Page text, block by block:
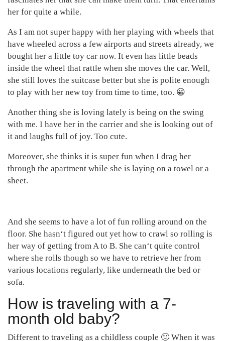
her for quite a while.
As I am not super happy with her playing with wheels that
have wheeled across a few airports and streets already, we
bought her a little toy car now. It even has little beads
inside the wheel that rattle when she moves the car. Well,
she still loves the suitcase better but she is polite enough
to play with her new toy from time to time, too. 😀
Another thing she is loving lately is being on the swing
with me. I have her in the carrier and she is looking out of
it and laughs full of joy. Too cute.
Moreover, she thinks it is super fun when I drag her
through the apartment while she is laying on a towel or a
sheet.
And she seems to have a lot of fun rolling around on the
floor. She hasn‘t figured out yet how to crawl so rolling is
her way of getting from A to B. She can‘t quite control
where she rolls though so we have to retrieve her from
various locations regularly, like underneath the bed or
sofa.
How is traveling with a 7-
month old baby?
Different to traveling as a childless couple 🙂 When it was